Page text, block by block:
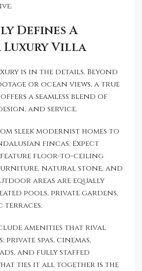
Defines A
Villa
is in the details. Beyond
or ocean views, a true
a seamless blend of
and service.
sleek modernist homes to
fincas. Expect
floor-to-ceiling
natural stone, and
areas are equally
pools, private gardens,
terraces.
amenities that rival
spas, cinemas,
and fully staffed
ties it all together is the